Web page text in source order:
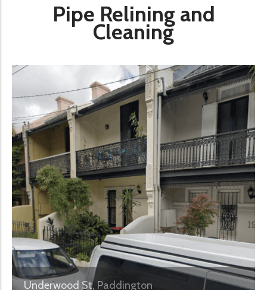
Pipe Relining and
Cleaning
Underwood St, Paddington